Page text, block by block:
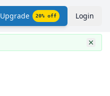
Upgrade 20% off Login